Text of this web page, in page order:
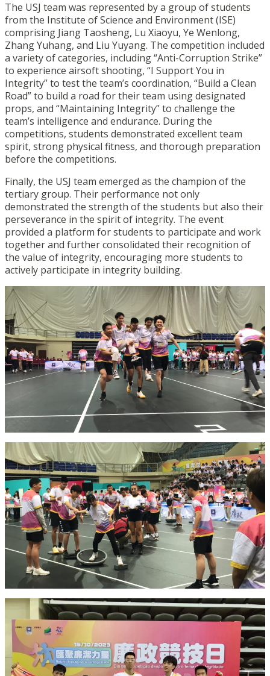
The USJ team was represented by a group of students
from the Institute of Science and Environment (ISE)
comprising Jiang Taosheng, Lu Xiaoyu, Ye Wenlong,
Zhang Yuhang, and Liu Yuyang. The competition included
a variety of categories, including “Anti-Corruption Strike”
to experience airsoft shooting, “I Support You in
Integrity” to test the team’s coordination, “Build a Clean
Road” to build a road for their team using designated
props, and “Maintaining Integrity” to challenge the
team’s intelligence and endurance. During the
competitions, students demonstrated excellent team
spirit, strong physical fitness, and thorough preparation
before the competitions.
Finally, the USJ team emerged as the champion of the
tertiary group. Their performance not only
demonstrated the strength of the students but also their
perseverance in the spirit of integrity. The event
provided a platform for students to participate and work
together and further consolidated their recognition of
the value of integrity, encouraging more students to
actively participate in integrity building.